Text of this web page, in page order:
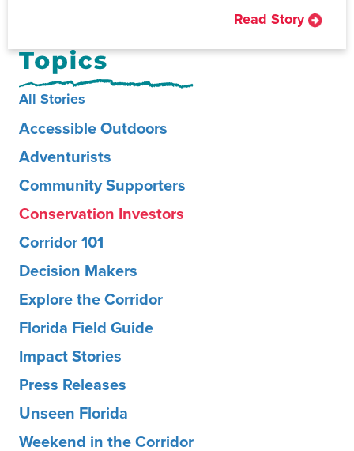
Read Story
All Stories
Accessible Outdoors
Adventurists
Community Supporters
Conservation Investors
Corridor 101
Decision Makers
Explore the Corridor
Florida Field Guide
Impact Stories
Press Releases
Unseen Florida
Weekend in the Corridor